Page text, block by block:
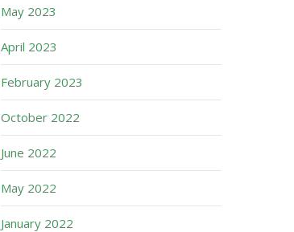
May 2023
April 2023
February 2023
October 2022
June 2022
May 2022
January 2022